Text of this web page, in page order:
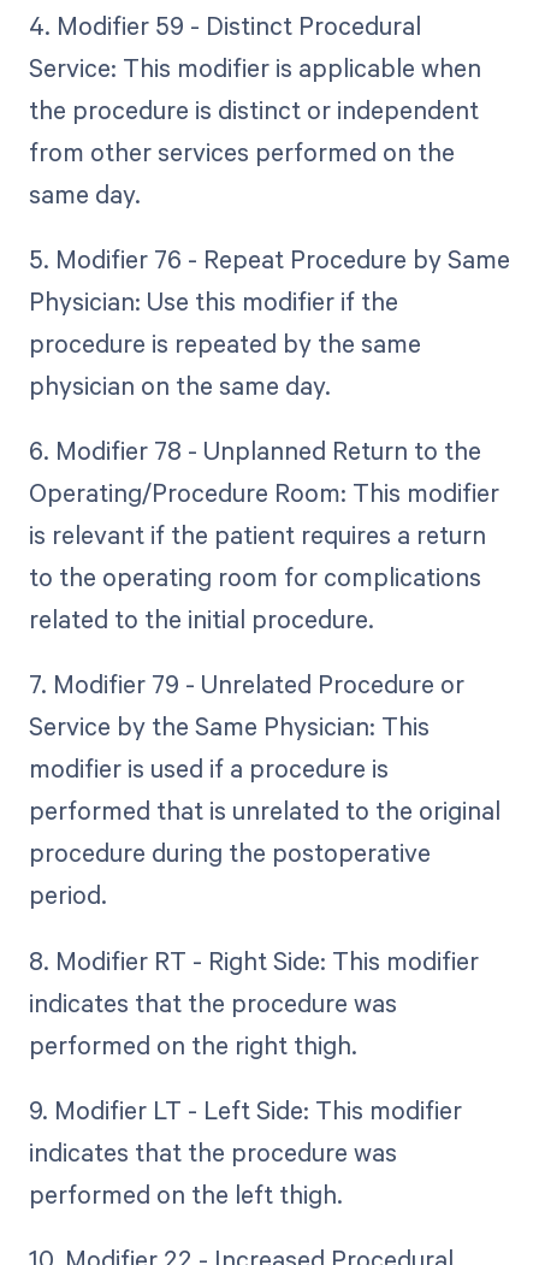
4. Modifier 59 - Distinct Procedural
Service: This modifier is applicable when
the procedure is distinct or independent
from other services performed on the
same day.
5. Modifier 76 - Repeat Procedure by Same
Physician: Use this modifier if the
procedure is repeated by the same
physician on the same day.
6. Modifier 78 - Unplanned Return to the
Operating/Procedure Room: This modifier
is relevant if the patient requires a return
to the operating room for complications
related to the initial procedure.
7. Modifier 79 - Unrelated Procedure or
Service by the Same Physician: This
modifier is used if a procedure is
performed that is unrelated to the original
procedure during the postoperative
period.
8. Modifier RT - Right Side: This modifier
indicates that the procedure was
performed on the right thigh.
9. Modifier LT - Left Side: This modifier
indicates that the procedure was
performed on the left thigh.